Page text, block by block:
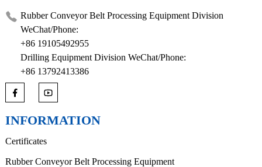
Rubber Conveyor Belt Processing Equipment Division
WeChat/Phone:
+86 19105492955
Drilling Equipment Division WeChat/Phone:
+86 13792413386
INFORMATION
Certificates
Rubber Conveyor Belt Processing Equipment